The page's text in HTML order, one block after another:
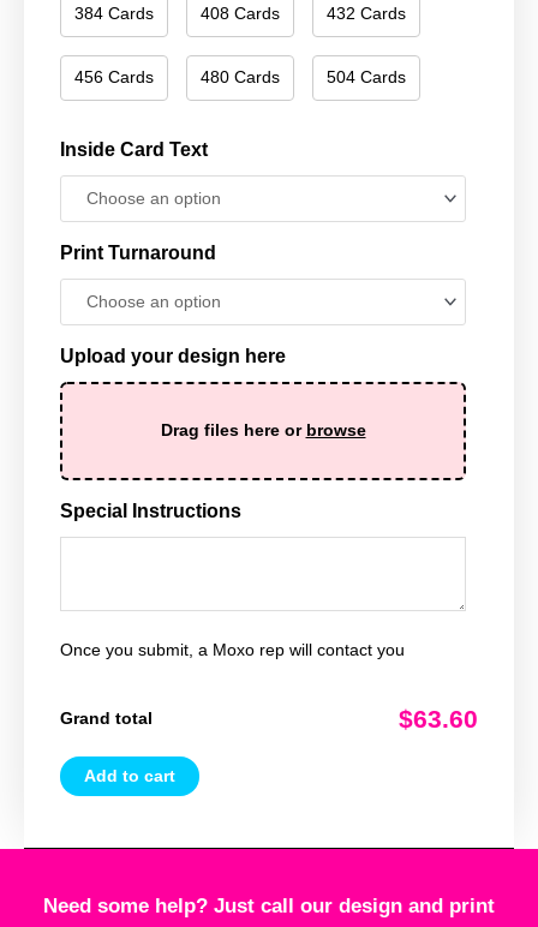
384 Cards 408 Cards 432 Cards
456 Cards 480 Cards 504 Cards
Inside Card Text
Print Turnaround
Upload your design here
Drag files here or browse
Special Instructions
Once you submit, a Moxo rep will contact you
Grand total $63.60
Add to cart
Need some help? Just call our design and print